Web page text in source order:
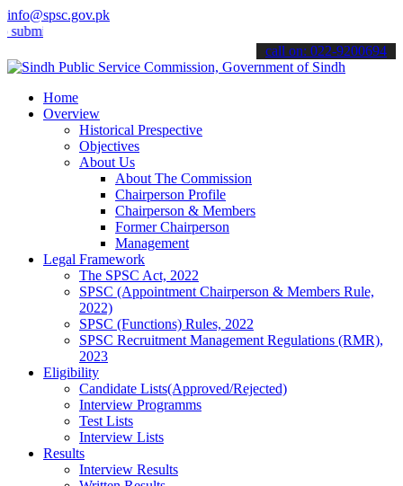
info@spsc.gov.pk
applications online & stay informed about the latest SPSC
call on: 022-9200694
Home
Overview
Historical Prespective
Objectives
About Us
About The Commission
Chairperson Profile
Chairperson & Members
Former Chairperson
Management
Legal Framework
The SPSC Act, 2022
SPSC (Appointment Chairperson & Members Rule,
2022)
SPSC (Functions) Rules, 2022
SPSC Recruitment Management Regulations (RMR),
2023
Eligibility
Candidate Lists(Approved/Rejected)
Interview Programms
Test Lists
Interview Lists
Results
Interview Results